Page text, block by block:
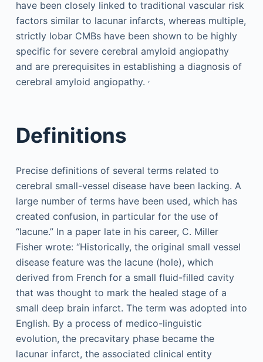
have been closely linked to traditional vascular risk
factors similar to lacunar infarcts, whereas multiple,
strictly lobar CMBs have been shown to be highly
specific for severe cerebral amyloid angiopathy
and are prerequisites in establishing a diagnosis of
cerebral amyloid angiopathy. ,
Definitions
Precise definitions of several terms related to
cerebral small-vessel disease have been lacking. A
large number of terms have been used, which has
created confusion, in particular for the use of
“lacune.” In a paper late in his career, C. Miller
Fisher wrote: “Historically, the original small vessel
disease feature was the lacune (hole), which
derived from French for a small fluid-filled cavity
that was thought to mark the healed stage of a
small deep brain infarct. The term was adopted into
English. By a process of medico-linguistic
evolution, the precavitary phase became the
lacunar infarct, the associated clinical entity